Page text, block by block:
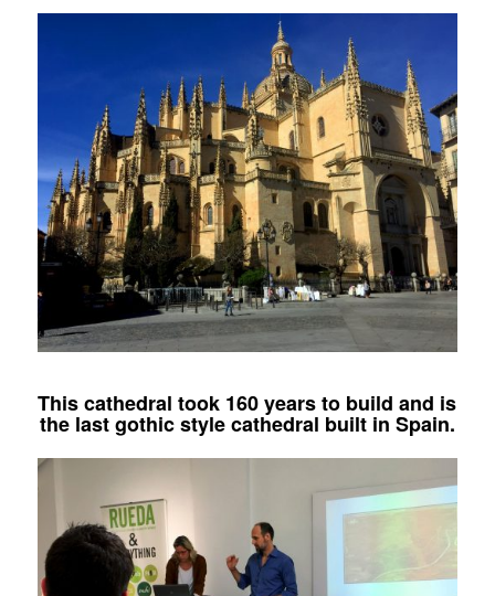
This cathedral took 160 years to build and is
the last gothic style cathedral built in Spain.